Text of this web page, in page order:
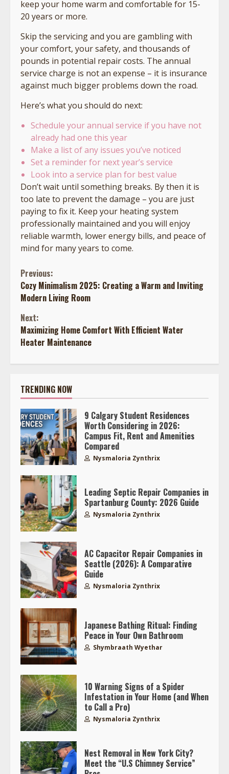
keep your home warm and comfortable for 15-
20 years or more.
Skip the servicing and you are gambling with
your comfort, your safety, and thousands of
pounds in potential repair costs. The annual
service charge is not an expense – it is insurance
against much bigger problems down the road.
Here’s what you should do next:
Schedule your annual service if you have not
already had one this year
Make a list of any issues you’ve noticed
Set a reminder for next year’s service
Look into a service plan for best value
Don’t wait until something breaks. By then it is
too late to prevent the damage – you are just
paying to fix it. Keep your heating system
professionally maintained and you will enjoy
reliable warmth, lower energy bills, and peace of
mind for many years to come.
Continue
Reading
Previous:
Cozy Minimalism 2025: Creating a Warm and Inviting
Modern Living Room
Next:
Maximizing Home Comfort With Efficient Water
Heater Maintenance
TRENDING NOW
9 Calgary Student Residences
Worth Considering in 2026:
Campus Fit, Rent and Amenities
Compared
Nysmaloria Zynthrix
Leading Septic Repair Companies in
Spartanburg County: 2026 Guide
Nysmaloria Zynthrix
AC Capacitor Repair Companies in
Seattle (2026): A Comparative
Guide
Nysmaloria Zynthrix
Japanese Bathing Ritual: Finding
Peace in Your Own Bathroom
Shymbraath Wyethar
10 Warning Signs of a Spider
Infestation in Your Home (and When
to Call a Pro)
Nysmaloria Zynthrix
Nest Removal in New York City?
Meet the “U.S Chimney Service”